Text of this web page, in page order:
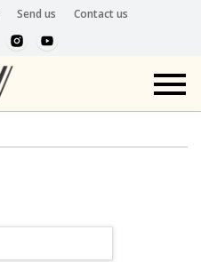
Send us Contact us